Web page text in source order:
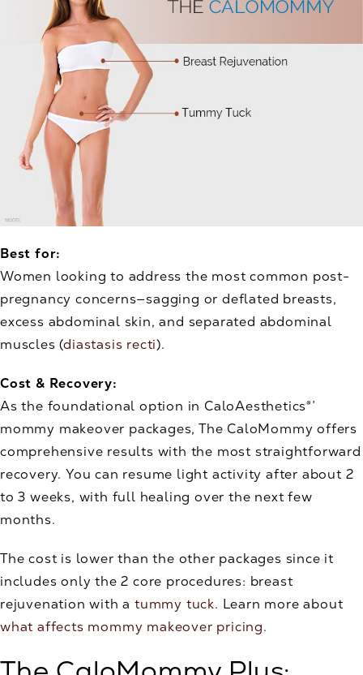
Best for:
Women looking to address the most common post-
pregnancy concerns—sagging or deflated breasts,
excess abdominal skin, and separated abdominal
muscles (diastasis recti).
Cost & Recovery:
As the foundational option in CaloAesthetics®’
mommy makeover packages, The CaloMommy offers
comprehensive results with the most straightforward
recovery. You can resume light activity after about 2
to 3 weeks, with full healing over the next few
months.
The cost is lower than the other packages since it
includes only the 2 core procedures: breast
rejuvenation with atummy tuck. Learn more about
what affects mommy makeover pricing.